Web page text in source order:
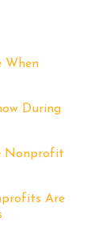
When
During
Nonprofit
Are